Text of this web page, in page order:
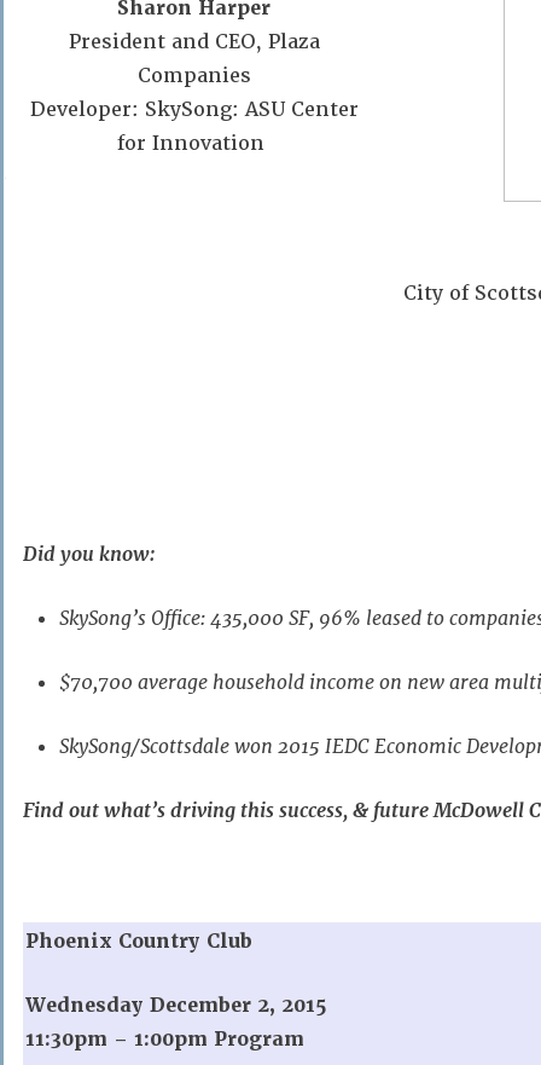
Sharon Harper
President and CEO, Plaza
Companies
Developer: SkySong: ASU Center
for Innovation
City of
Did you know:
SkySong’s Office: 435,000 SF, 96% leased to
$70,700 average household income on new area
SkySong/Scottsdale won 2015 IEDC Economic
Find out what’s driving this success, & future McDowell
Phoenix Country Club
Wednesday December 2, 2015
11:30pm – 1:00pm Program
Members may register guest at the
Sponsor